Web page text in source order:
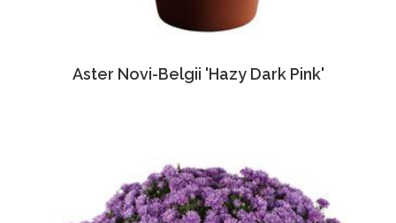
Aster Novi-Belgii 'Hazy Dark Pink'